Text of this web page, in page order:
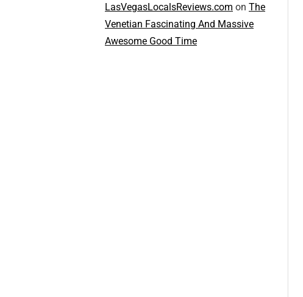
LasVegasLocalsReviews.com on The
Venetian Fascinating And Massive
Awesome Good Time